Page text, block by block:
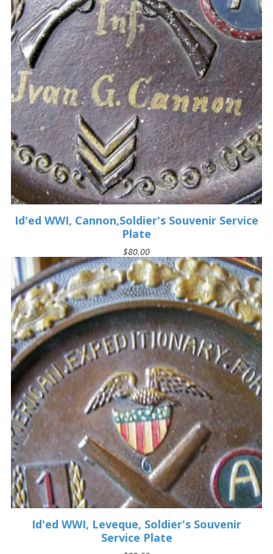
Id'ed WWI, Cannon,Soldier's Souvenir Service
Plate
$80.00
Id'ed WWI, Leveque, Soldier's Souvenir
Service Plate